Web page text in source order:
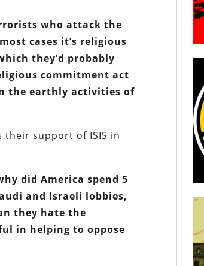
who attack the
cases it’s religious
they’d probably
commitment act
the earthly activities of
their support of ISIS in
did America spend 5
and Israeli lobbies,
they hate the
in helping to oppose